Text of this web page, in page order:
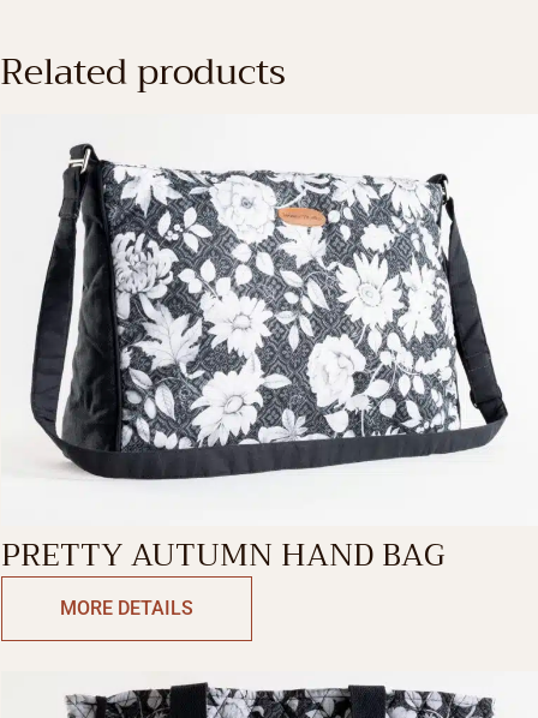
Related products
PRETTY AUTUMN HAND BAG
MORE DETAILS